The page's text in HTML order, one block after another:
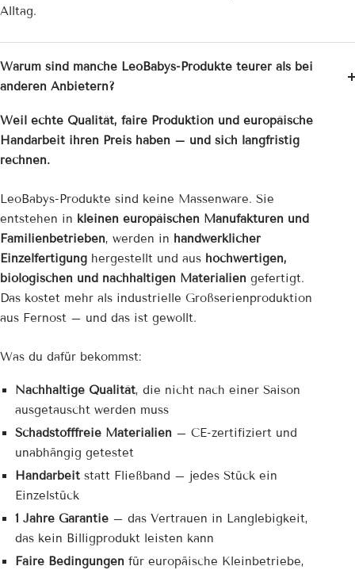
Alltag.
Warum sind manche LeoBabys-Produkte teurer als bei
anderen Anbietern?
Weil echte Qualität, faire Produktion und europäische
Handarbeit ihren Preis haben – und sich langfristig
rechnen.
LeoBabys-Produkte sind keine Massenware. Sie
entstehen in kleinen europäischen Manufakturen und
Familienbetrieben, werden in handwerklicher
Einzelfertigung hergestellt und aus hochwertigen,
biologischen und nachhaltigen Materialien gefertigt.
Das kostet mehr als industrielle Großserienproduktion
aus Fernost – und das ist gewollt.
Was du dafür bekommst:
Nachhaltige Qualität, die nicht nach einer Saison
ausgetauscht werden muss
Schadstofffreie Materialien – CE-zertifiziert und
unabhängig getestet
Handarbeitstatt Fließband – jedes Stück ein
Einzelstück
1 Jahre Garantie– das Vertrauen in Langlebigkeit,
das kein Billigprodukt leisten kann
Faire Bedingungen für europäische Kleinbetriebe,